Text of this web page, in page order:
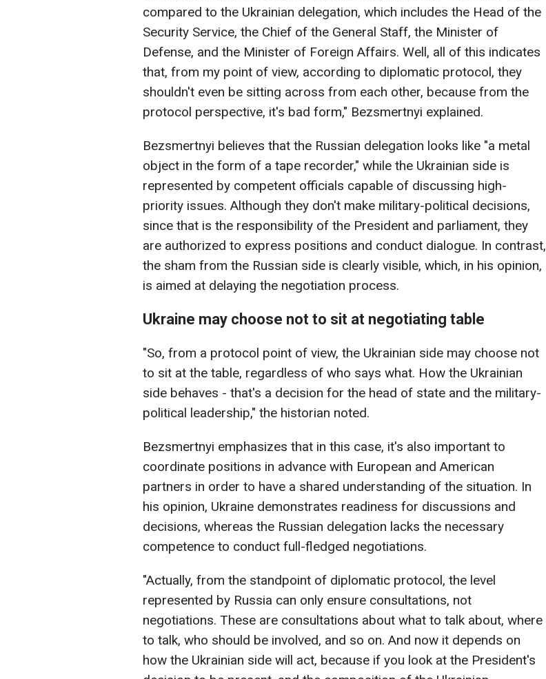
compared to the Ukrainian delegation, which includes the Head of the
Security Service, the Chief of the General Staff, the Minister of
Defense, and the Minister of Foreign Affairs. Well, all of this indicates
that, from my point of view, according to diplomatic protocol, they
shouldn't even be sitting across from each other, because from the
protocol perspective, it's bad form," Bezsmertnyi explained.
Bezsmertnyi believes that the Russian delegation looks like "a metal
object in the form of a tape recorder," while the Ukrainian side is
represented by competent officials capable of discussing high-
priority issues. Although they don't make military-political decisions,
since that is the responsibility of the President and parliament, they
are authorized to express positions and conduct dialogue. In contrast,
the sham from the Russian side is clearly visible, which, in his opinion,
is aimed at delaying the negotiation process.
Ukraine may choose not to sit at negotiating table
"So, from a protocol point of view, the Ukrainian side may choose not
to sit at the table, regardless of who says what. How the Ukrainian
side behaves - that's a decision for the head of state and the military-
political leadership," the historian noted.
Bezsmertnyi emphasizes that in this case, it's also important to
coordinate positions in advance with European and American
partners in order to have a shared understanding of the situation. In
his opinion, Ukraine demonstrates readiness for discussions and
decisions, whereas the Russian delegation lacks the necessary
competence to conduct full-fledged negotiations.
"Actually, from the standpoint of diplomatic protocol, the level
represented by Russia can only ensure consultations, not
negotiations. These are consultations about what to talk about, where
to talk, who should be involved, and so on. And now it depends on
how the Ukrainian side will act, because if you look at the President's